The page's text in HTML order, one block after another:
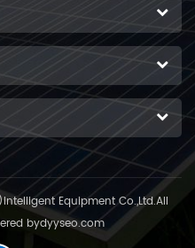
Equipment Co.,Ltd.All
bydyyseo.com